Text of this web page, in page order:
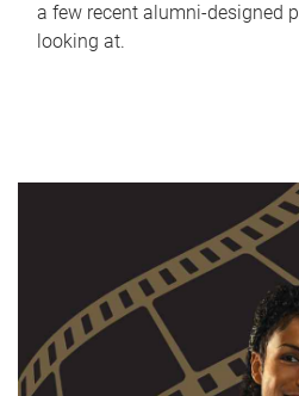
a few recent alumni-designed
looking at.